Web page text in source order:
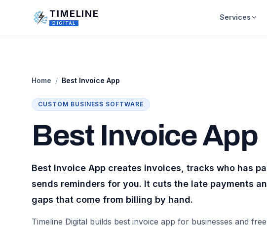
TIMELINE
DIGITAL
Services
Home / Best Invoice App
CUSTOM BUSINESS SOFTWARE
Best Invoice App
Best Invoice App creates invoices, tracks who has
sends reminders for you. It cuts the late payments
gaps that come from billing by hand.
Timeline Digital builds best invoice app for businesses and